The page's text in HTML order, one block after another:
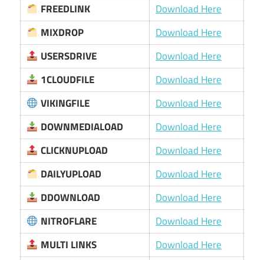
FREEDLINK
Download Here
MIXDROP
Download Here
USERSDRIVE
Download Here
1CLOUDFILE
Download Here
VIKINGFILE
Download Here
DOWNMEDIALOAD
Download Here
CLICKNUPLOAD
Download Here
DAILYUPLOAD
Download Here
DDOWNLOAD
Download Here
NITROFLARE
Download Here
MULTI LINKS
Download Here